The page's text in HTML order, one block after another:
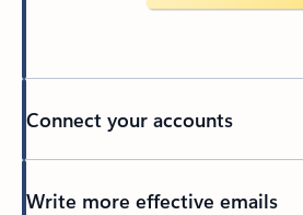
Connect your accounts
Write more effective emails